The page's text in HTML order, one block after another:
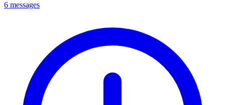
6 messages